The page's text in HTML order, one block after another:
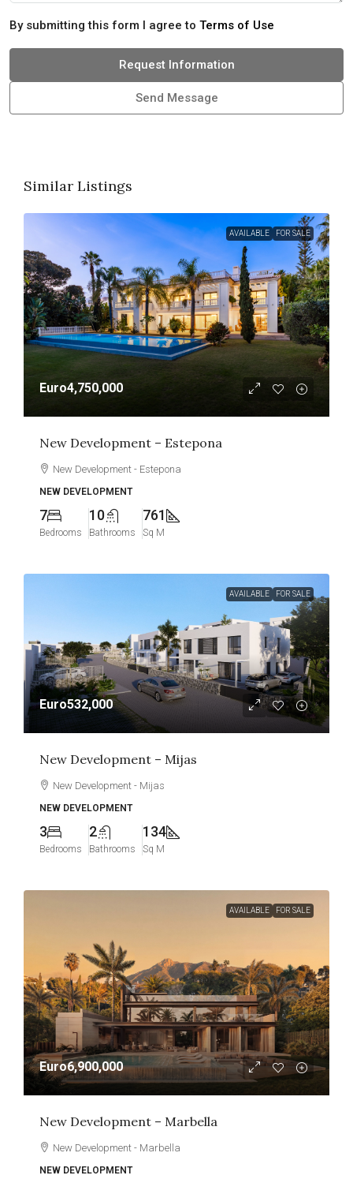
By submitting this form I agree to Terms of Use
Request Information
Send Message
Similar Listings
AVAILABLE FOR SALE
Euro4,750,000
New Development – Estepona
New Development - Estepona
NEW DEVELOPMENT
7
Bedrooms
10
Bathrooms
761
Sq M
AVAILABLE FOR SALE
Euro532,000
New Development – Mijas
New Development - Mijas
NEW DEVELOPMENT
3
Bedrooms
2
Bathrooms
134
Sq M
AVAILABLE FOR SALE
Euro6,900,000
New Development – Marbella
New Development - Marbella
NEW DEVELOPMENT